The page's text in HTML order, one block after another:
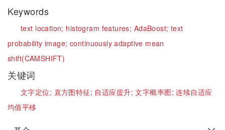
Keywords
text location; histogram features; AdaBoost; text
probability image; continuously adaptive mean
shift(CAMSHIFT)
关键词
文字定位; 直方图特征; 自适应提升;文字概率图;连续自适应
均值平移